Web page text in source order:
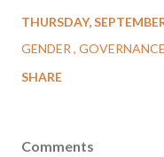
THURSDAY,
GENDER GOVERNANCE
SHARE
Comments